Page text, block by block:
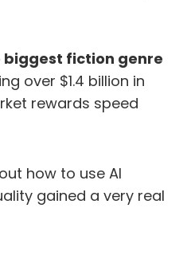
biggest fiction genre
over $1.4 billion in
rewards speed
how to use AI
gained a very real